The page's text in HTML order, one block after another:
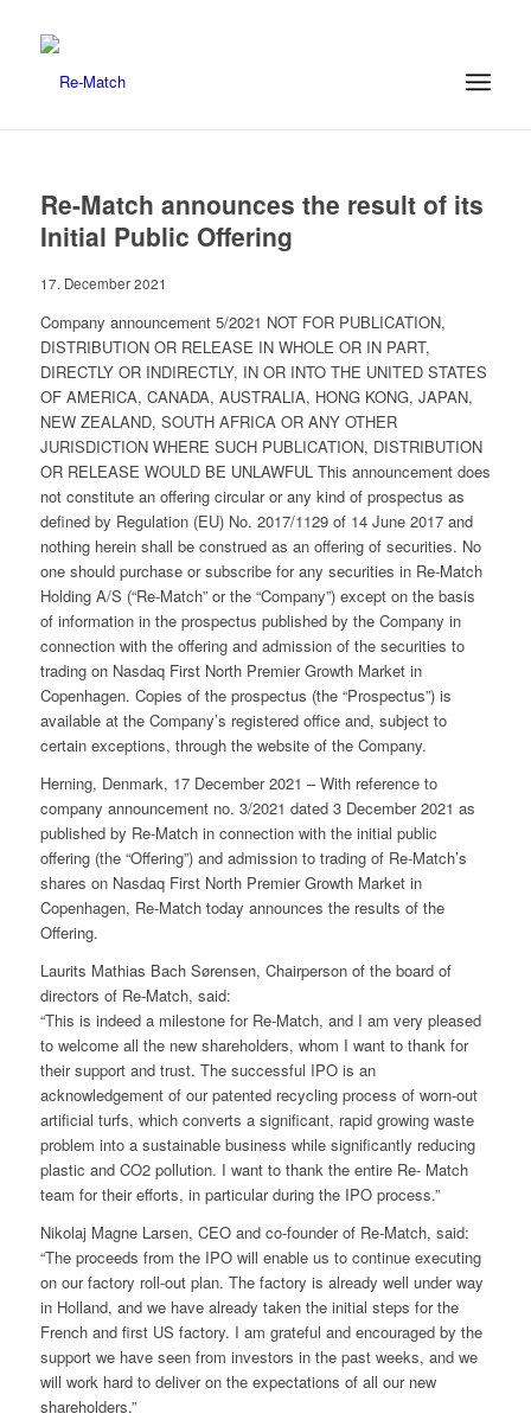
Re-Match announces the result of its
Initial Public Offering
17. December 2021
Company announcement 5/2021 NOT FOR PUBLICATION,
DISTRIBUTION OR RELEASE IN WHOLE OR IN PART,
DIRECTLY OR INDIRECTLY, IN OR INTO THE UNITED STATES
OF AMERICA, CANADA, AUSTRALIA, HONG KONG, JAPAN,
NEW ZEALAND, SOUTH AFRICA OR ANY OTHER
JURISDICTION WHERE SUCH PUBLICATION, DISTRIBUTION
OR RELEASE WOULD BE UNLAWFUL This announcement does
not constitute an offering circular or any kind of prospectus as
defined by Regulation (EU) No. 2017/1129 of 14 June 2017 and
nothing herein shall be construed as an offering of securities. No
one should purchase or subscribe for any securities in Re-Match
Holding A/S (“Re-Match” or the “Company”) except on the basis
of information in the prospectus published by the Company in
connection with the offering and admission of the securities to
trading on Nasdaq First North Premier Growth Market in
Copenhagen. Copies of the prospectus (the “Prospectus”) is
available at the Company’s registered office and, subject to
certain exceptions, through the website of the Company.
Herning, Denmark, 17 December 2021 – With reference to
company announcement no. 3/2021 dated 3 December 2021 as
published by Re-Match in connection with the initial public
offering (the “Offering”) and admission to trading of Re-Match’s
shares on Nasdaq First North Premier Growth Market in
Copenhagen, Re-Match today announces the results of the
Offering.
Laurits Mathias Bach Sørensen, Chairperson of the board of
directors of Re-Match, said:
“This is indeed a milestone for Re-Match, and I am very pleased
to welcome all the new shareholders, whom I want to thank for
their support and trust. The successful IPO is an
acknowledgement of our patented recycling process of worn-out
artificial turfs, which converts a significant, rapid growing waste
problem into a sustainable business while significantly reducing
plastic and CO2 pollution. I want to thank the entire Re- Match
team for their efforts, in particular during the IPO process.”
Nikolaj Magne Larsen, CEO and co-founder of Re-Match, said:
“The proceeds from the IPO will enable us to continue executing
on our factory roll-out plan. The factory is already well under way
in Holland, and we have already taken the initial steps for the
French and first US factory. I am grateful and encouraged by the
support we have seen from investors in the past weeks, and we
will work hard to deliver on the expectations of all our new
shareholders.”